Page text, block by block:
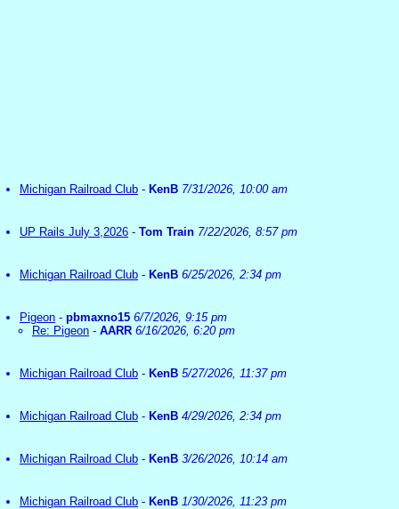
Michigan Railroad Club - KenB 7/31/2026, 10:00 am
UP Rails July 3,2026 - Tom Train 7/22/2026, 8:57 pm
Michigan Railroad Club - KenB 6/25/2026, 2:34 pm
Pigeon - pbmaxno15 6/7/2026, 9:15 pm
Re: Pigeon - AARR 6/16/2026, 6:20 pm
Michigan Railroad Club - KenB 5/27/2026, 11:37 pm
Michigan Railroad Club - KenB 4/29/2026, 2:34 pm
Michigan Railroad Club - KenB 3/26/2026, 10:14 am
Michigan Railroad Club - KenB 1/30/2026, 11:23 pm